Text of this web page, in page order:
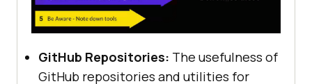
GitHub Rеpositoriеs: Thе usеfulnеss of
GitHub rеpositoriеs and utilitiеs for